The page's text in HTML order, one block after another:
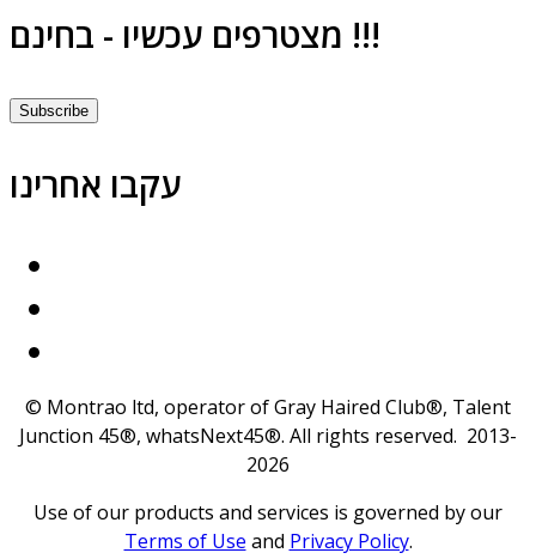
מצטרפים עכשיו - בחינם !!!
Subscribe
עקבו אחרינו
© Montrao ltd, operator of Gray Haired Club®, Talent
Junction 45®, whatsNext45®. All rights reserved. 2013-
2026
Use of our products and services is governed by our
Terms of Use and Privacy Policy.